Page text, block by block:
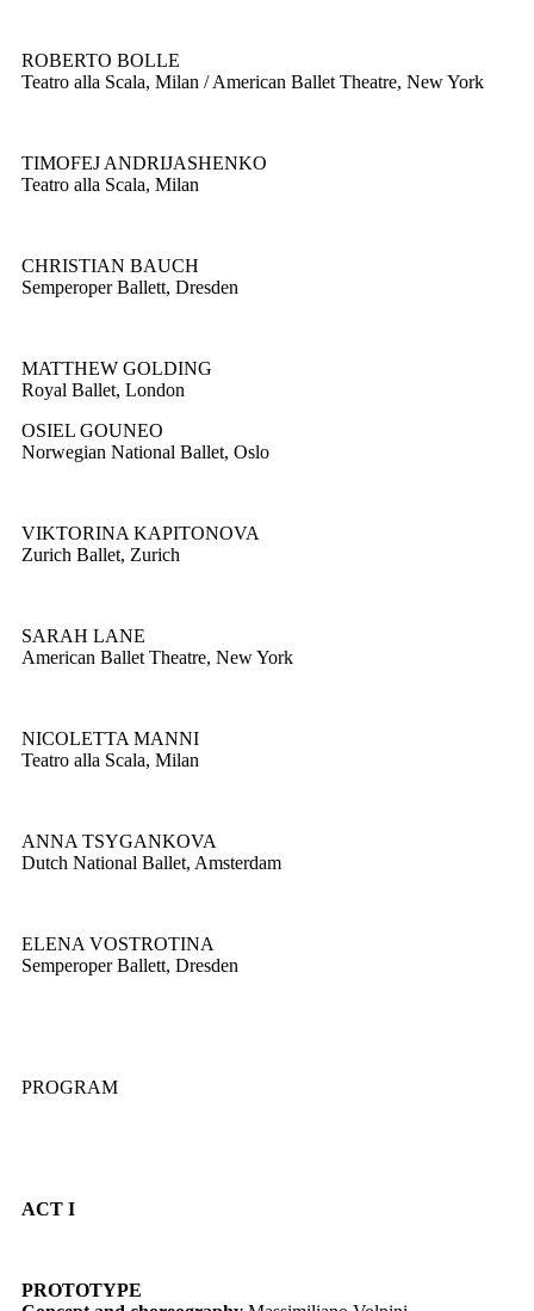
ROBERTO BOLLE
Teatro alla Scala, Milan / American Ballet Theatre, New York
TIMOFEJ ANDRIJASHENKO
Teatro alla Scala, Milan
CHRISTIAN BAUCH
Semperoper Ballett, Dresden
MATTHEW GOLDING
Royal Ballet, London
OSIEL GOUNEO
Norwegian National Ballet, Oslo
VIKTORINA KAPITONOVA
Zurich Ballet, Zurich
SARAH LANE
American Ballet Theatre, New York
NICOLETTA MANNI
Teatro alla Scala, Milan
ANNA TSYGANKOVA
Dutch National Ballet, Amsterdam
ELENA VOSTROTINA
Semperoper Ballett, Dresden
PROGRAM
ACT I
PROTOTYPE